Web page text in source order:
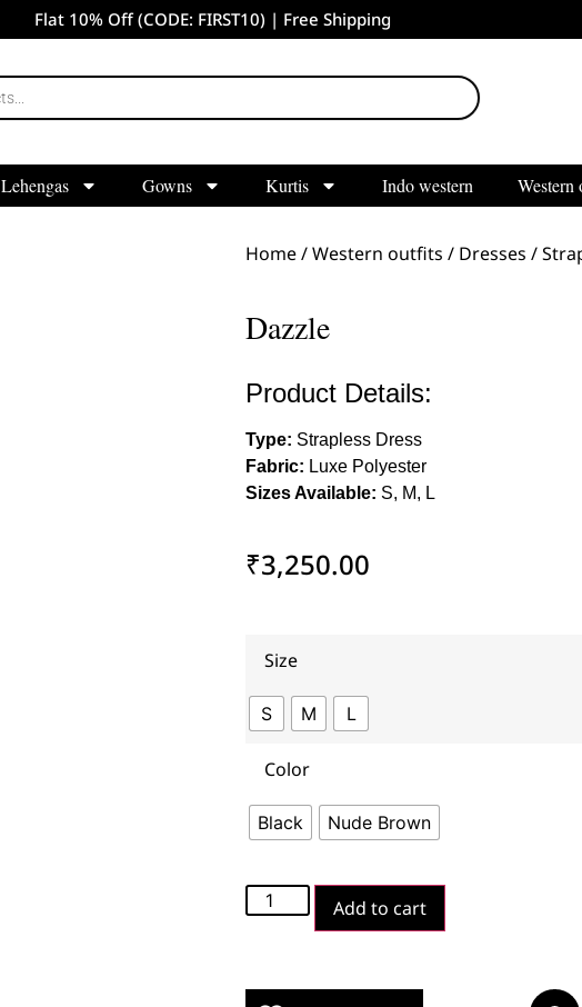
Flat 10% Off (CODE: FIRST10) | Free Shipping
Lehengas Gowns Kurtis Indo western Western
Home/Western outfits / Dresses /
Dazzle
Product Details:
Type: Strapless Dress
Fabric: Luxe Polyester
Sizes Available: S, M, L
₹3,250.00
Size
S M L
Color
Black Nude Brown
Add to cart